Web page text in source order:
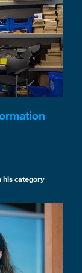
his category